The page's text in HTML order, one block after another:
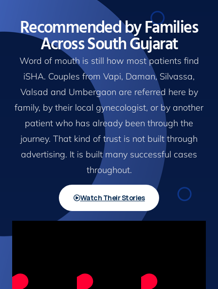
Recommended by Families
Across South Gujarat
Word of mouth is still how most patients find
iSHA. Couples from Vapi, Daman, Silvassa,
Valsad and Umbergaon are referred here by
family, by their local gynecologist, or by another
patient who has already been through the
journey. That kind of trust is not built through
advertising. It is built many successful cases
throughout.
Watch Their Stories